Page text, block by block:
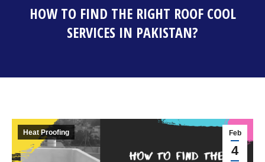
HOW TO FIND THE RIGHT ROOF COOL
SERVICES IN PAKISTAN?
Feb
4
Heat Proofing